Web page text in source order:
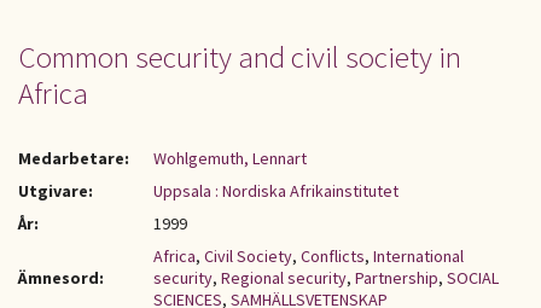
Common security and civil society in
Africa
Medarbetare:
Wohlgemuth, Lennart
Utgivare:
Uppsala : Nordiska Afrikainstitutet
År:
1999
Ämnesord:
Africa, Civil Society, Conflicts, International
security, Regional security, Partnership, SOCIAL
SCIENCES, SAMHÄLLSVETENSKAP